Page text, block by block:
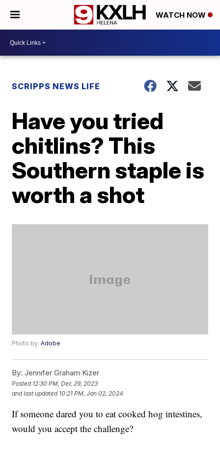
WATCH NOW
SCRIPPS NEWS LIFE
Have you tried
chitlins? This
Southern staple is
worth a shot
Photo by:Adobe
By: Jennifer Graham Kizer
Posted 12:30 PM, Dec 29, 2023
and last updated 10:21 PM, Jan 02, 2024
If someone dared you to eat cooked hog intestines,
would you accept the challenge?